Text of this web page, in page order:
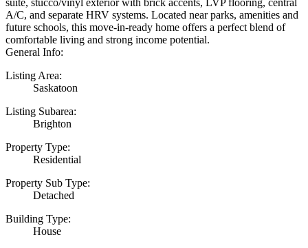
suite, stucco/vinyl exterior with brick accents, LVP flooring, central
A/C, and separate HRV systems. Located near parks, amenities and
future schools, this move-in-ready home offers a perfect blend of
comfortable living and strong income potential.
General Info:
Listing Area:
Saskatoon
Listing Subarea:
Brighton
Property Type:
Residential
Property Sub Type:
Detached
Building Type:
House